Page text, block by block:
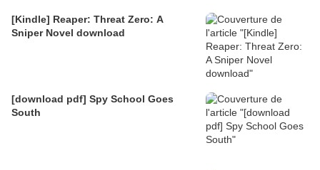
[Kindle] Reaper: Threat Zero: A
Sniper Novel download
[download pdf] Spy School Goes
South